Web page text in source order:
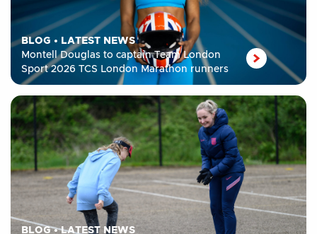
BLOG • LATEST NEWS
Montell Douglas to captain Team London
Sport 2026 TCS London Marathon runners
BLOG•LATEST NEWS